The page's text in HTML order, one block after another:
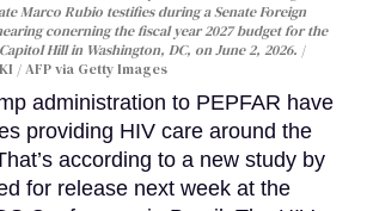
Marco Rubio testifies during a Senate Foreign
conerning the fiscal year 2027 budget for the
Hill in Washington, DC, on June 2, 2026.
/ AFP via Getty Images
administration to PEPFAR have
providing HIV care around the
according to a new study by
for release next week at the